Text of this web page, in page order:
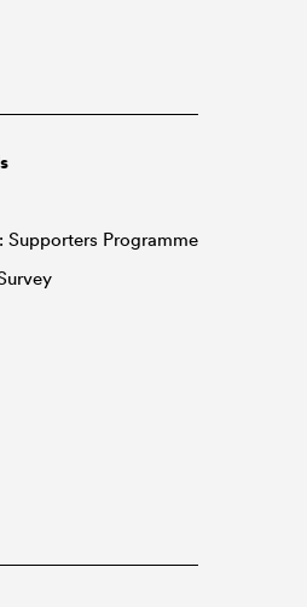
Supporters Programme